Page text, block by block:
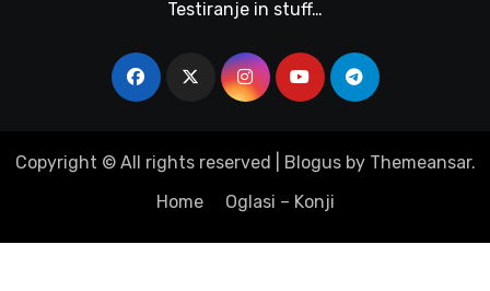
Testiranje in stuff…
Copyright © All rights reserved Blogusby Themeansar.
Home
Oglasi – Konji